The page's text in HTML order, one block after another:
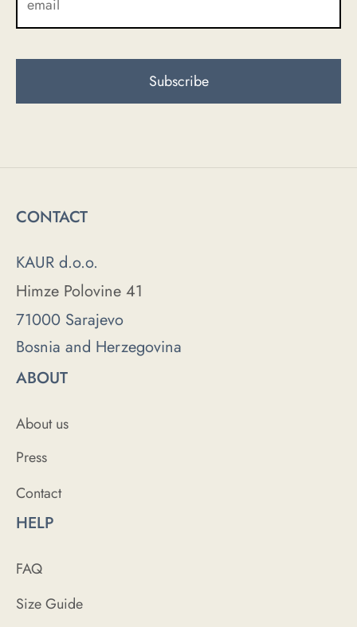
CONTACT
KAUR d.o.o.
Himze Polovine 41
71000 Sarajevo
Bosnia and Herzegovina
ABOUT
About us
Press
Contact
HELP
FAQ
Size Guide